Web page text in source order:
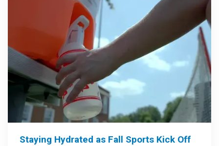
Staying Hydrated as Fall Sports Kick Off